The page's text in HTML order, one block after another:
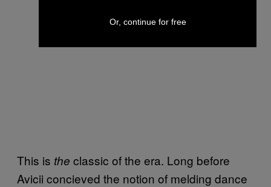
This is the classic of the era. Long before
Avicii concieved the notion of melding dance
Or, continue for free